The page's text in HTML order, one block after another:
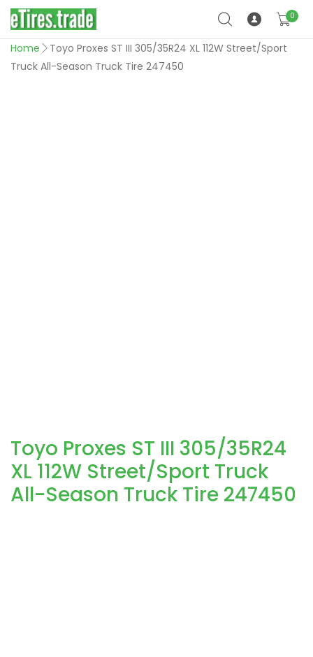
0
Home
Toyo Proxes ST III 305/35R24 XL 112W Street/Sport
Truck All-Season Truck Tire 247450
Toyo Proxes ST III 305/35R24
XL 112W Street/Sport Truck
All-Season Truck Tire 247450